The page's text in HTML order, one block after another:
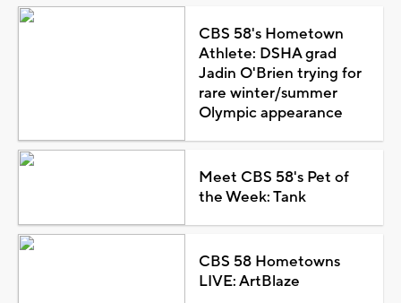
CBS 58's Hometown
Athlete: DSHA grad
Jadin O'Brien trying for
rare winter/summer
Olympic appearance
Meet CBS 58's Pet of
the Week: Tank
CBS 58 Hometowns
LIVE: ArtBlaze